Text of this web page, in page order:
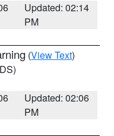
Updated: 02:14
PM
(View Text)
Updated: 02:06
PM